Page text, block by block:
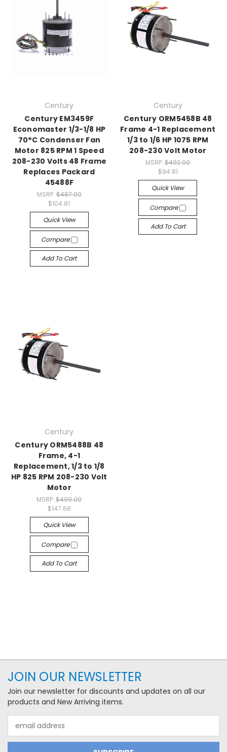
Century
Century EM3459F
Economaster 1/3-1/8 HP
70°C Condenser Fan
Motor 825 RPM 1 Speed
208-230 Volts 48 Frame
Replaces Packard
45488F
MSRP: $487.00
$104.81
Quick View
Compare
Add To Cart
Century
Century ORM5458B 48
Frame 4-1 Replacement
1/3 to 1/6 HP 1075 RPM
208-230 Volt Motor
MSRP:$492.00
$94.81
Quick View
Compare
Add To Cart
Century
Century ORM5488B 48
Frame, 4-1
Replacement, 1/3 to 1/8
HP 825 RPM 208-230 Volt
Motor
MSRP:$499.00
$147.68
Quick View
Compare
Add To Cart
JOIN OUR NEWSLETTER
Join our newsletter for discounts and updates on all our
products and New Arriving items.
Address